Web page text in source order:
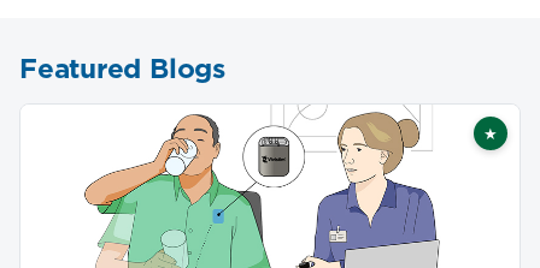
Featured Blogs
★